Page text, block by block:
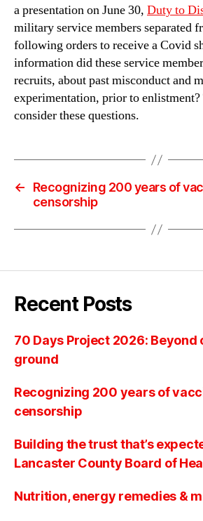
a presentation on June 30, Duty to
military service members separated
following orders to receive a Covid
information did these service
recruits, about past misconduct and
experimentation, prior to
consider these questions.
←
Recognizing 200 years of
censorship
Recent Posts
70 Days Project 2026: Beyond
ground
Recognizing 200 years of
censorship
Building the trust that’s
Lancaster County Board of
Nutrition, energy remedies &